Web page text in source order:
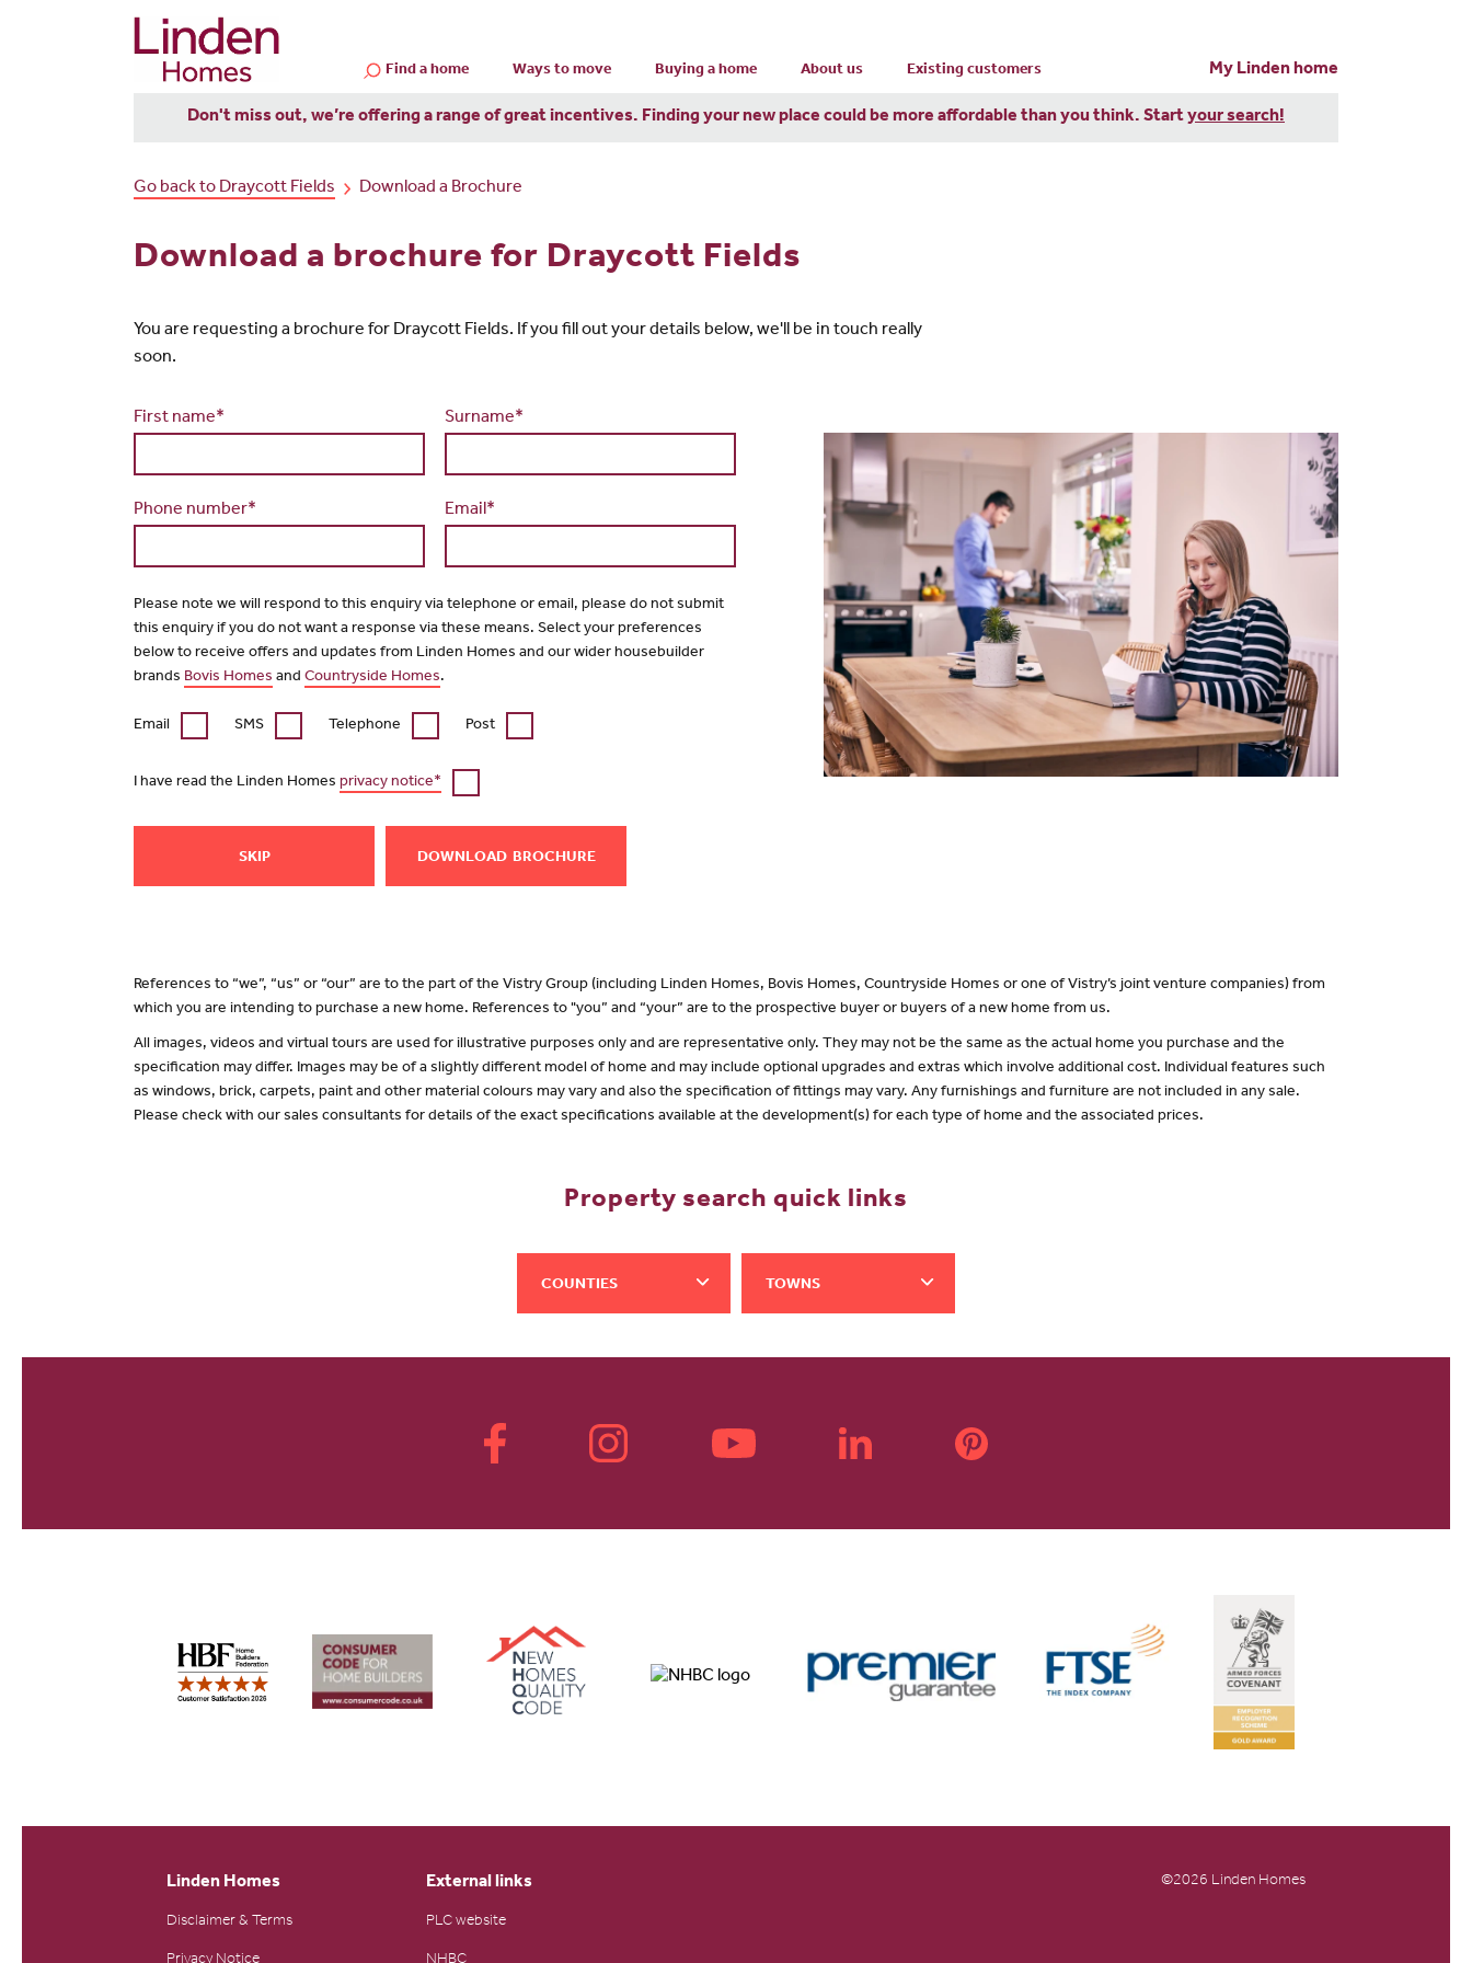
Find a home Ways to move Buying a home About us Existing customers My Linden home
Don't miss out, we’re offering a range of great incentives. Finding your new place could be more affordable than you think. Startyour search!
Go back to Draycott Fields Download a Brochure
Download a brochure for Draycott Fields
You are requesting a brochure for Draycott Fields. If you fill out your details below, we'll be in touch really
soon.
First name* Surname*
Phone number* Email*
Please note we will respond to this enquiry via telephone or email, please do not submit
this enquiry if you do not want a response via these means. Select your preferences
below to receive offers and updates from Linden Homes and our wider housebuilder
brands Bovis Homes and Countryside Homes.
Email SMS Telephone Post
I have read the Linden Homes privacy notice*
SKIP DOWNLOAD
References to “we”, “us” or “our” are to the part of the Vistry Group (including Linden Homes, Bovis Homes, Countryside Homes or one of Vistry’s joint venture companies) from
which you are intending to purchase a new home. References to "you” and “your” are to the prospective buyer or buyers of a new home from us.
All images, videos and virtual tours are used for illustrative purposes only and are representative only. They may not be the same as the actual home you purchase and the
specification may differ. Images may be of a slightly different model of home and may include optional upgrades and extras which involve additional cost. Individual features such
as windows, brick, carpets, paint and other material colours may vary and also the specification of fittings may vary. Any furnishings and furniture are not included in any sale.
Please check with our sales consultants for details of the exact specifications available at the development(s) for each type of home and the associated prices.
Property search quick links
COUNTIES TOWNS
Linden Homes
Disclaimer & Terms
External links
PLC website
©2026 Linden Homes